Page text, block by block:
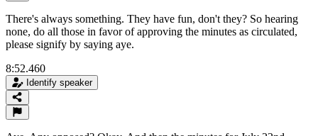
There's always something. They have fun, don't they? So hearing
none, do all those in favor of approving the minutes as circulated,
please signify by saying aye.
8:52.460
Identify speaker